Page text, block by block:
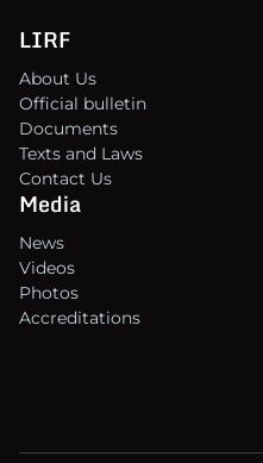
LIRF
About Us
Official bulletin
Documents
Texts and Laws
Contact Us
Media
News
Videos
Photos
Accreditations